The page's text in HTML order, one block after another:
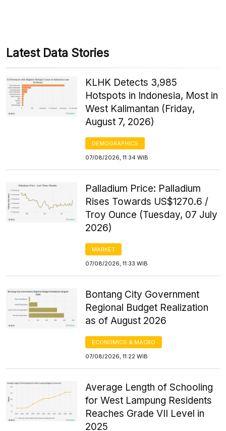
Latest Data Stories
KLHK Detects 3,985
Hotspots in Indonesia, Most in
West Kalimantan (Friday,
August 7, 2026)
DEMOGRAPHICS
07/08/2026, 11:34 WIB
Palladium Price: Palladium
Rises Towards US$1270.6 /
Troy Ounce (Tuesday, 07 July
2026)
MARKET
07/08/2026, 11:33 WIB
Bontang City Government
Regional Budget Realization
as of August 2026
ECONOMICS & MACRO
07/08/2026, 11:22 WIB
Average Length of Schooling
for West Lampung Residents
Reaches Grade VII Level in
2025